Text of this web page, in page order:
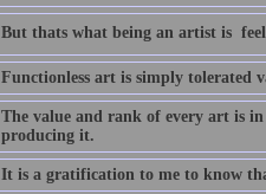
But thats what being an artist is 
Functionless art is simply tolerated
The value and rank of every art is
producing it.
It is a gratification to me to know